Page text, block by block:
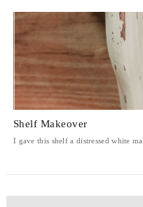
Shelf Makeover
I gave this shelf a distressed white